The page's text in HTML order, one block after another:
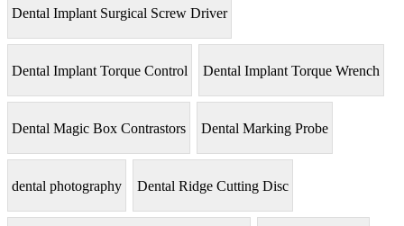
Dental Implant Surgical Screw Driver
Dental Implant Torque Control Dental Implant Torque Wrench
Dental Magic Box Contrastors Dental Marking Probe
dental photography Dental Ridge Cutting Disc